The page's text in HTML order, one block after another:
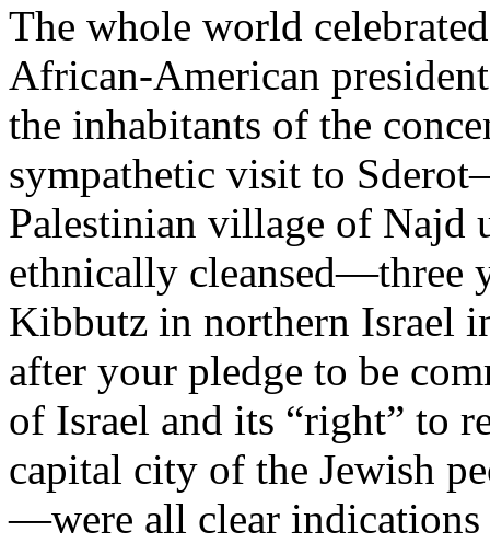
The whole world
African-American
the inhabitants of the
sympathetic visit to
Palestinian village of Najd
ethnically cleansed—three
Kibbutz in northern Israel
after your pledge to be
of Israel and its “right” to
capital city of the Jewish
—were all clear indications